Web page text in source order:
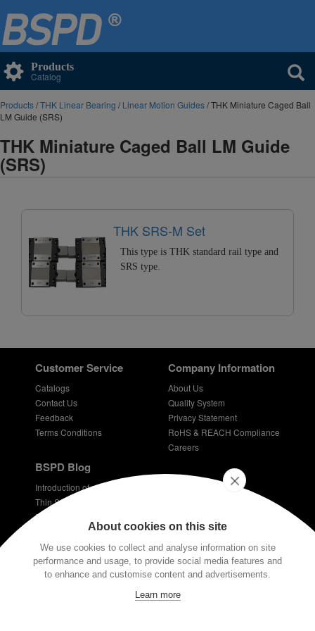
About cookies on this site
We use cookies to collect and analyse information on site
performance and usage, to provide social media features and
to enhance and customise content and advertisements.
Learn more
Products
Catalog
Products/THK Linear Bearing /Linear Motion Guides/ THK Miniature Caged Ball
LM Guide (SRS)
THK Miniature Caged Ball LM Guide
(SRS)
THK SRS-M Set
This type is THK standard rail type and
SRS type.
Customer Service
Catalogs
Contact Us
Feedback
Terms Conditions
Company Information
About Us
Quality System
Privacy Statement
RoHS & REACH Compliance
Careers
BSPD Blog
Thin Section Bearings
Plastic coated bearings
Technical requirements for dentist bearings
Stay Connected
info@bspd-bearing.com